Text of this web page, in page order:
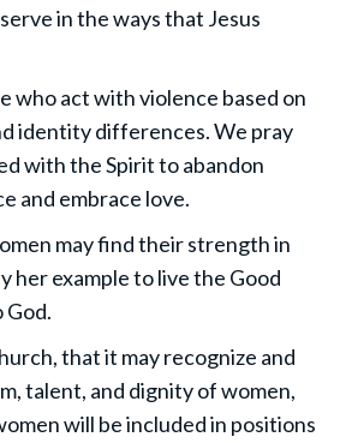
in the ways that Jesus
who act with violence based on
identity differences. We pray
with the Spirit to abandon
and embrace love.
may find their strength in
her example to live the Good
God.
that it may recognize and
talent, and dignity of women,
will be included in positions